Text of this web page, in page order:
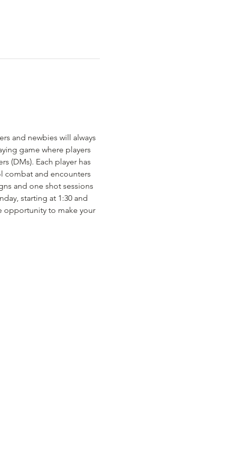
and newbies will always
game where players
(DMs). Each player has
combat and encounters
and one shot sessions
starting at 1:30 and
opportunity to make your